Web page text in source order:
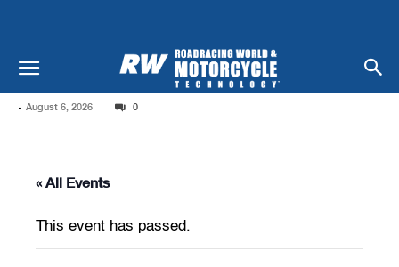
- August 6, 2026 0
« All Events
This event has passed.